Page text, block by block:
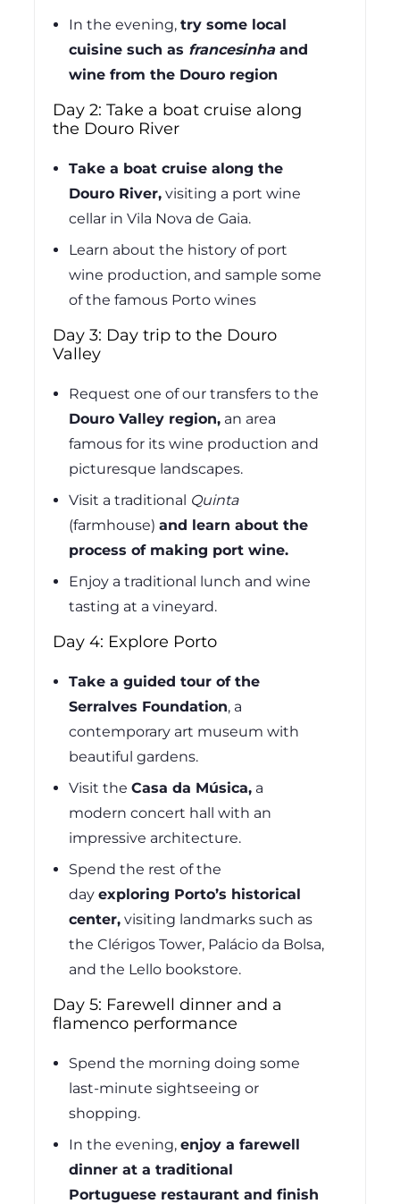
In the evening,try some local
cuisine such as francesinhaand
wine from the Douro region
Day 2: Take a boat cruise along
the Douro River
Take a boat cruise along the
Douro River, visiting a port wine
cellar in Vila Nova de Gaia.
Learn about the history of port
wine production, and sample some
of the famous Porto wines
Day 3: Day trip to the Douro
Valley
Request one of our transfers to the
Douro Valley region, an area
famous for its wine production and
picturesque landscapes.
Visit a traditional Quinta
(farmhouse)and learn about the
process of making port wine.
Enjoy a traditional lunch and wine
tasting at a vineyard.
Day 4: Explore Porto
Take a guided tour of the
Serralves Foundation, a
contemporary art museum with
beautiful gardens.
Visit theCasa da Música, a
modern concert hall with an
impressive architecture.
Spend the rest of the
dayexploring Porto’s historical
center, visiting landmarks such as
the Clérigos Tower, Palácio da Bolsa,
and the Lello bookstore.
Day 5: Farewell dinner and a
flamenco performance
Spend the morning doing some
last-minute sightseeing or
shopping.
In the evening,enjoy a farewell
dinner at a traditional
Portuguese restaurant and finish